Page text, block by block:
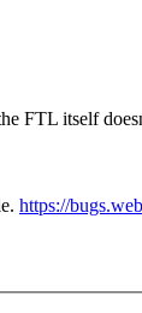
itself
https://